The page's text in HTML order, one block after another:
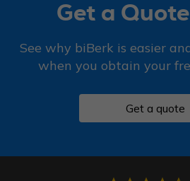
Get a
See why biBerk is easier
when you obtain your
Get a quote